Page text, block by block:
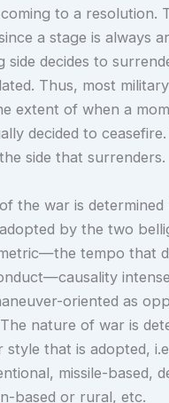
to a resolution.
a stage is always
side decides to
Thus, most
extent of when a
decided to
side that surrenders.
the war is determined
by the two
tempo that
oriented as
nature of war is
that is adopted,
missile-based,
based or rural, etc.